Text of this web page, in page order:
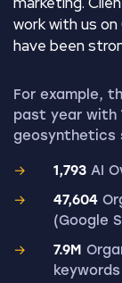
work with us
have been
For example,
past year with
geosynthetics
1,793 AI
47,604
(Google
7.9M